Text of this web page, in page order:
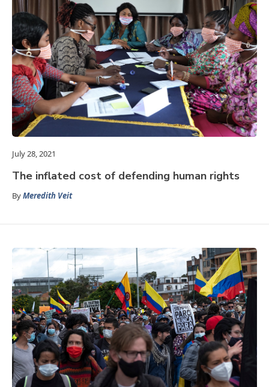
July 28, 2021
The inflated cost of defending human rights
ByMeredith Veit